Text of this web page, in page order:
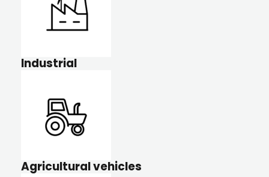
Industrial
Agricultural vehicles